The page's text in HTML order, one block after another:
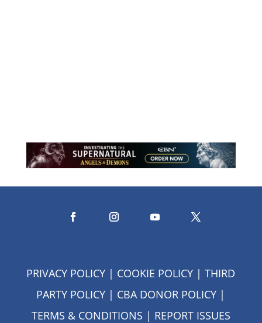
PRIVACY POLICY | COOKIE POLICY |THIRD
PARTY POLICY | CBA DONOR POLICY |
TERMS & CONDITIONS | REPORT ISSUES